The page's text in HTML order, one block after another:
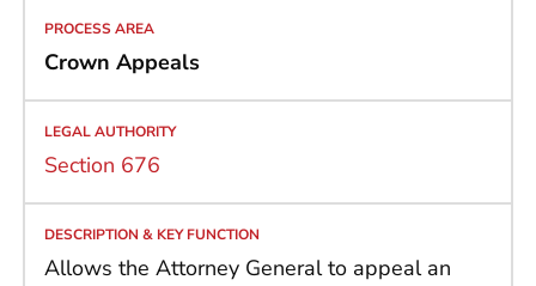
Crown Appeals
Section 676
Allows the Attorney General to appeal an